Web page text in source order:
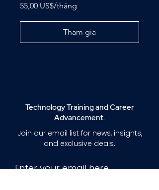
55,00 US$/tháng
Tham gia
Technology Training and Career
Advancement.
Join our email list for news, insights,
and exclusive deals.
Enter your email here